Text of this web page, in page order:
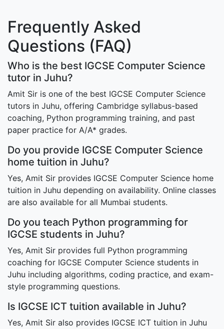
Frequently Asked
Questions (FAQ)
Who is the best IGCSE Computer Science
tutor in Juhu?
Amit Sir is one of the best IGCSE Computer Science
tutors in Juhu, offering Cambridge syllabus-based
coaching, Python programming training, and past
paper practice for A/A* grades.
Do you provide IGCSE Computer Science
home tuition in Juhu?
Yes, Amit Sir provides IGCSE Computer Science home
tuition in Juhu depending on availability. Online classes
are also available for all Mumbai students.
Do you teach Python programming for
IGCSE students in Juhu?
Yes, Amit Sir provides full Python programming
coaching for IGCSE Computer Science students in
Juhu including algorithms, coding practice, and exam-
style programming questions.
Is IGCSE ICT tuition available in Juhu?
Yes, Amit Sir also provides IGCSE ICT tuition in Juhu